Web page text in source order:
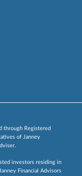
through Registered
of Janney
investors residing in
Financial Advisors